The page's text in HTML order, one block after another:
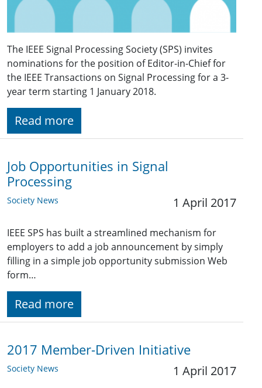
The IEEE Signal Processing Society (SPS) invites
nominations for the position of Editor-in-Chief for
the IEEE Transactions on Signal Processing for a 3-
year term starting 1 January 2018.
Read more
Job Opportunities in Signal
Processing
Society News 1 April 2017
IEEE SPS has built a streamlined mechanism for
employers to add a job announcement by simply
filling in a simple job opportunity submission Web
form…
Read more
2017 Member-Driven Initiative
Society News 1 April 2017